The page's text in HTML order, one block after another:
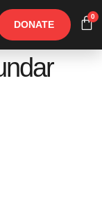
DONATE
0